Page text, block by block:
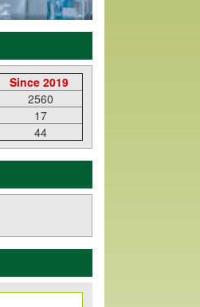
Since 2019
2560
17
44